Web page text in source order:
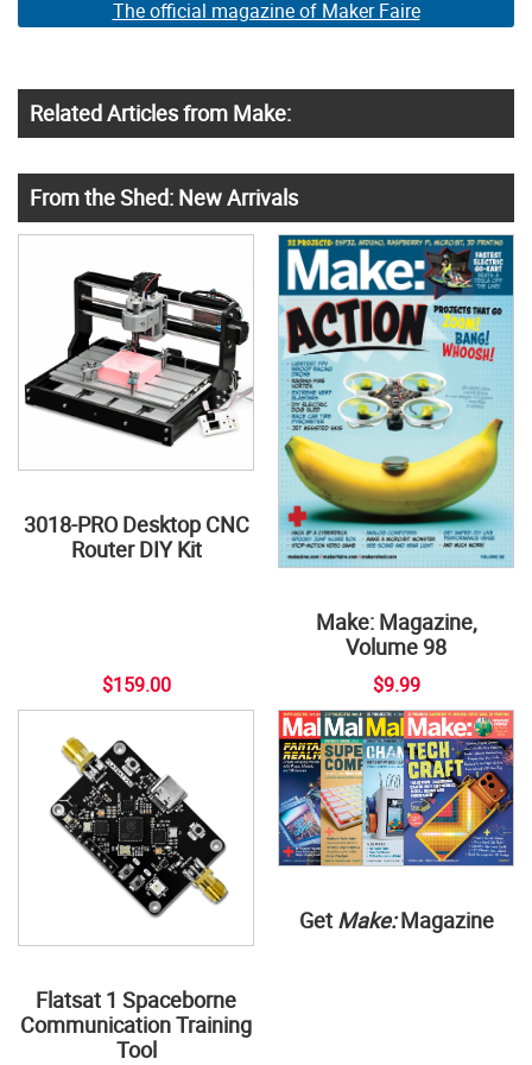
The official magazine of Maker Faire
Related Articles from Make:
From the Shed: New Arrivals
3018-PRO Desktop CNC
Router DIY Kit
$159.00
Make: Magazine,
Volume 98
$9.99
Flatsat 1 Spaceborne
Communication Training
Tool
Get Make:Magazine